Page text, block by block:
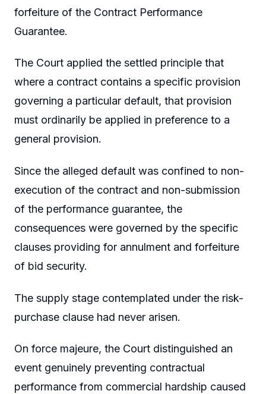
forfeiture of the Contract Performance
Guarantee.
The Court applied the settled principle that
where a contract contains a specific provision
governing a particular default, that provision
must ordinarily be applied in preference to a
general provision.
Since the alleged default was confined to non-
execution of the contract and non-submission
of the performance guarantee, the
consequences were governed by the specific
clauses providing for annulment and forfeiture
of bid security.
The supply stage contemplated under the risk-
purchase clause had never arisen.
On force majeure, the Court distinguished an
event genuinely preventing contractual
performance from commercial hardship caused